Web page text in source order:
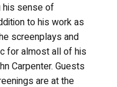
his sense of
to his work as
screenplays and
for almost all of his
Carpenter. Guests
are at the